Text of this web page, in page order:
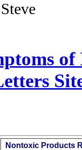
of
Nontoxic Products